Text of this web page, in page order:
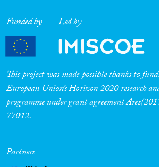
Funded by Led by
This project was made possible thanks to
European Union’s Horizon 2020 research
programme under grant agreement
77012.
Partners